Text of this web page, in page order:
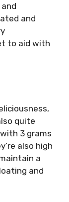
and
to aid with
quite
3 grams
also high
a
and